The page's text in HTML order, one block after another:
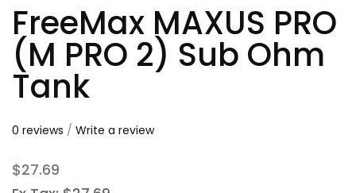
FreeMax MAXUS PRO
(M PRO 2) Sub Ohm
Tank
0 reviews / Write a review
$27.69